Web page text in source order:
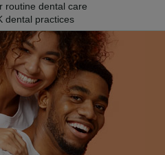
routine dental care
dental practices